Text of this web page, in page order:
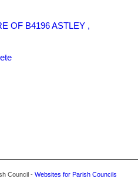
OF B4196 ASTLEY ,
Council - Websites for Parish Councils